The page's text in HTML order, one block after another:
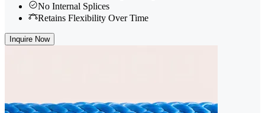
No Internal Splices
Retains Flexibility Over Time
Inquire Now